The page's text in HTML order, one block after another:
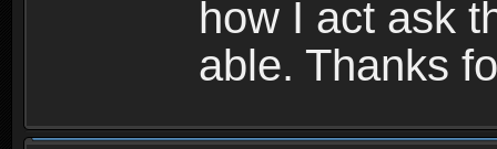
how I act ask
able. Thanks